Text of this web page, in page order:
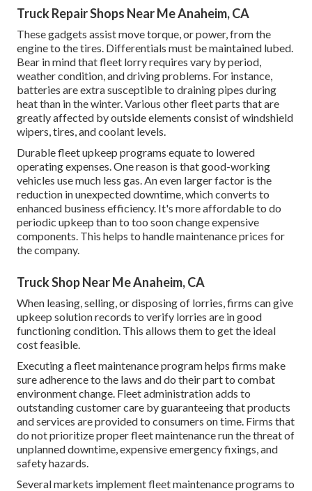
Truck Repair Shops Near Me Anaheim, CA
These gadgets assist move torque, or power, from the
engine to the tires. Differentials must be maintained lubed.
Bear in mind that fleet lorry requires vary by period,
weather condition, and driving problems. For instance,
batteries are extra susceptible to draining pipes during
heat than in the winter. Various other fleet parts that are
greatly affected by outside elements consist of windshield
wipers, tires, and coolant levels.
Durable fleet upkeep programs equate to lowered
operating expenses. One reason is that good-working
vehicles use much less gas. An even larger factor is the
reduction in unexpected downtime, which converts to
enhanced business efficiency. It's more affordable to do
periodic upkeep than to too soon change expensive
components. This helps to handle maintenance prices for
the company.
Truck Shop Near Me Anaheim, CA
When leasing, selling, or disposing of lorries, firms can give
upkeep solution records to verify lorries are in good
functioning condition. This allows them to get the ideal
cost feasible.
Executing a fleet maintenance program helps firms make
sure adherence to the laws and do their part to combat
environment change. Fleet administration adds to
outstanding customer care by guaranteeing that products
and services are provided to consumers on time. Firms that
do not prioritize proper fleet maintenance run the threat of
unplanned downtime, expensive emergency fixings, and
safety hazards.
Several markets implement fleet maintenance programs to